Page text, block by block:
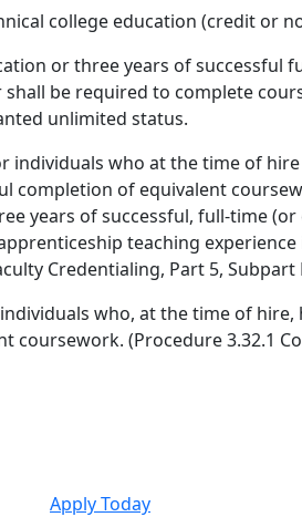
college education (credit or
or three years of successful
be required to complete
unlimited status.
individuals who at the time of
completion of equivalent
years of successful, full-time (or
teaching
Credentialing, Part 5, Subpart
who, at the time of
coursework. (Procedure 3.32.1
Apply Today